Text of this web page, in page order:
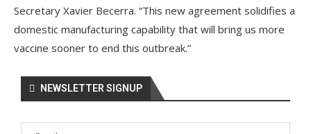
Secretary Xavier Becerra. “This new agreement solidifies a
domestic manufacturing capability that will bring us more
vaccine sooner to end this outbreak.”
NEWSLETTER SIGNUP